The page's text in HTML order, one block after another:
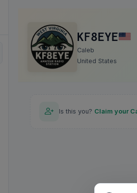
KF8EYE
Caleb
United States
Is this you? Claim your